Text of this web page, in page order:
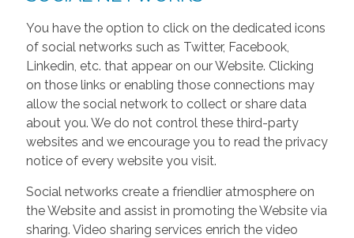
You have the option to click on the dedicated icons
of social networks such as Twitter, Facebook,
Linkedin, etc. that appear on our Website. Clicking
on those links or enabling those connections may
allow the social network to collect or share data
about you. We do not control these third-party
websites and we encourage you to read the privacy
notice of every website you visit.
Social networks create a friendlier atmosphere on
the Website and assist in promoting the Website via
sharing. Video sharing services enrich the video